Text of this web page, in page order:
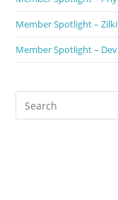
Member Spotlight –
Member Spotlight –